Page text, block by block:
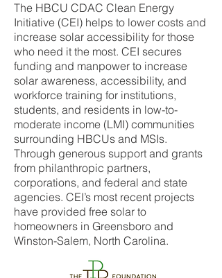
The HBCU CDAC Clean Energy
Initiative (CEI) helps to lower costs and
increase solar accessibility for those
who need it the most. CEI secures
funding and manpower to increase
solar awareness, accessibility, and
workforce training for institutions,
students, and residents in low-to-
moderate income (LMI) communities
surrounding HBCUs and MSIs.
Through generous support and grants
from philanthropic partners,
corporations, and federal and state
agencies. CEI’s most recent projects
have provided free solar to
homeowners in Greensboro and
Winston-Salem, North Carolina.